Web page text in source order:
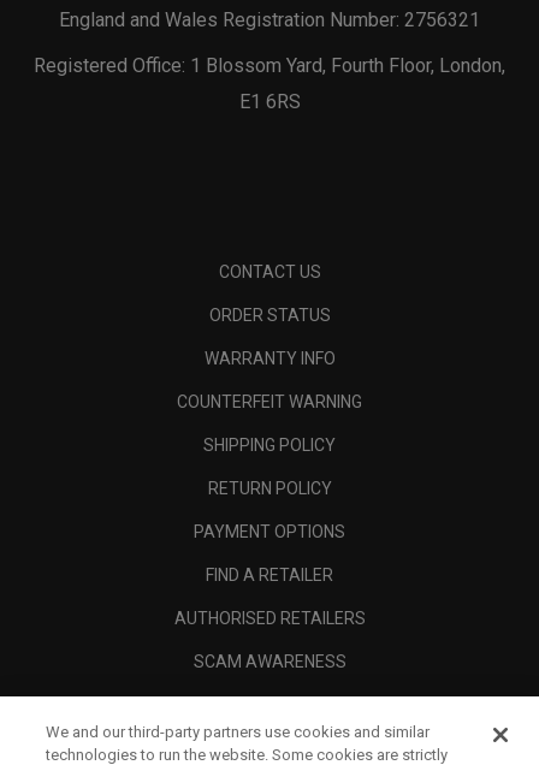
England and Wales Registration Number: 2756321
Registered Office: 1 Blossom Yard, Fourth Floor, London,
E1 6RS
CONTACT US
ORDER STATUS
WARRANTY INFO
COUNTERFEIT WARNING
SHIPPING POLICY
RETURN POLICY
PAYMENT OPTIONS
FIND A RETAILER
AUTHORISED RETAILERS
SCAM AWARENESS
CORPORATE
We and our third-party partners use cookies and similar
technologies to run the website. Some cookies are strictly